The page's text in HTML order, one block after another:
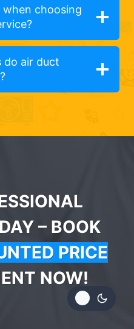
choosing
do air duct
– BOOK
PRICE
NOW!